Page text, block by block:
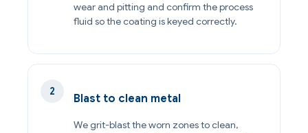
wear and pitting and confirm the process
fluid so the coating is keyed correctly.
Blast to clean metal
We grit-blast the worn zones to clean,